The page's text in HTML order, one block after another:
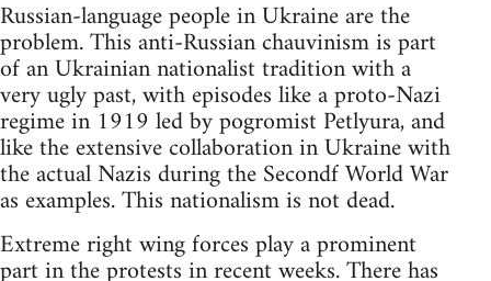
Russian-language people in Ukraine are the
problem. This anti-Russian chauvinism is part
of an Ukrainian nationalist tradition with a
very ugly past, with episodes like a proto-Nazi
regime in 1919 led by pogromist Petlyura, and
like the extensive collaboration in Ukraine with
the actual Nazis during the Secondf World War
as examples. This nationalism is not dead.
Extreme right wing forces play a prominent
part in the protests in recent weeks. There has